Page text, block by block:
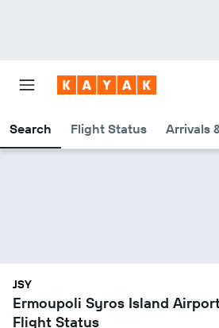
Search Flight Status Arrivals
JSY
Ermoupoli Syros Island
Flight Status